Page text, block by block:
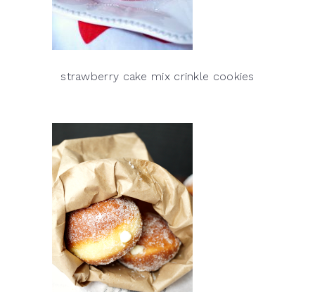
strawberry cake mix crinkle cookies